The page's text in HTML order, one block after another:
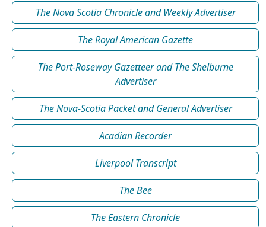
The Nova Scotia Chronicle and Weekly Advertiser
The Royal American Gazette
The Port-Roseway Gazetteer and The Shelburne
Advertiser
The Nova-Scotia Packet and General Advertiser
Acadian Recorder
Liverpool Transcript
The Bee
The Eastern Chronicle